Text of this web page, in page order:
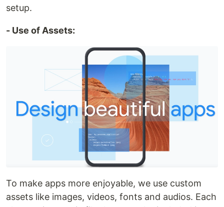
setup.
- Use of Assets:
To make apps more enjoyable, we use custom
assets like images, videos, fonts and audios. Each